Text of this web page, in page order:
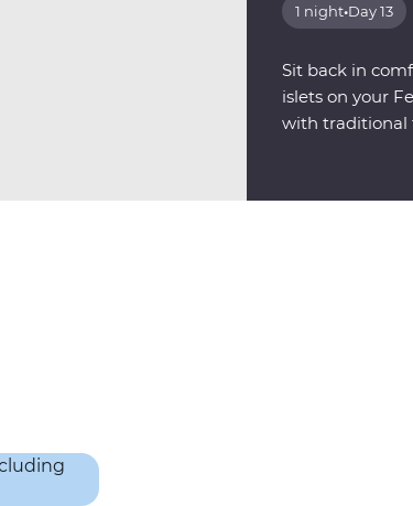
1 night•Day 13
Sit back in
islets on your
with traditional